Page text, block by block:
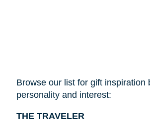
Browse our list for gift inspiration
personality and interest:
THE TRAVELER